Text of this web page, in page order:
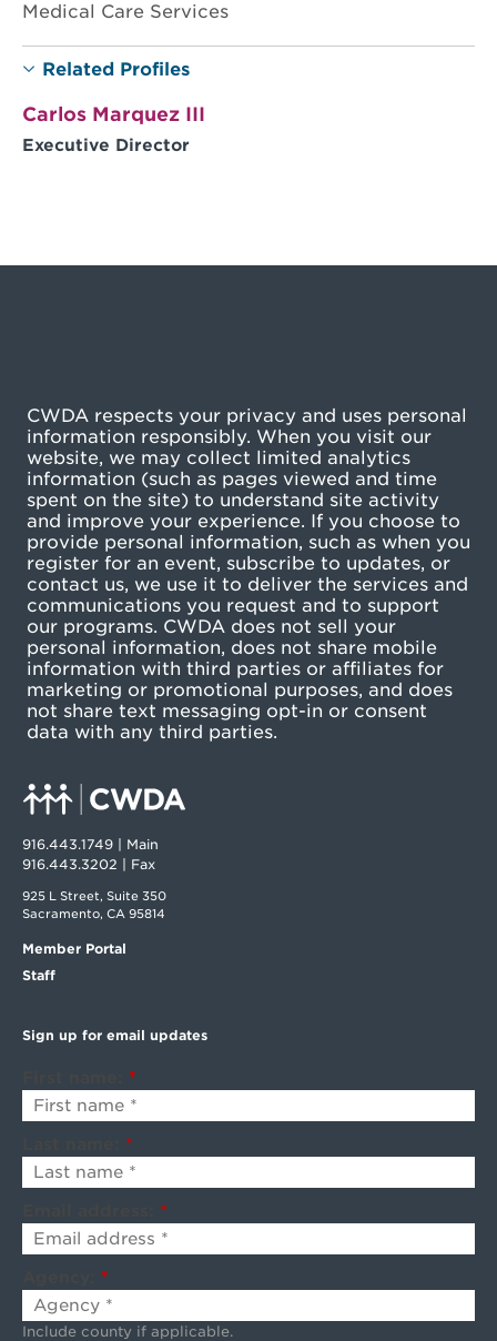
Medical Care Services
Related Profiles
Carlos Marquez III
Executive Director
916.443.1749 | Main
916.443.3202 | Fax
925 L Street, Suite 350
Sacramento, CA 95814
Sign up for email updates
*
*
*
*
Include county if applicable.
Member Portal
Staff
CWDA respects your privacy and uses personal
information responsibly. When you visit our
website, we may collect limited analytics
information (such as pages viewed and time
spent on the site) to understand site activity
and improve your experience. If you choose to
provide personal information, such as when you
register for an event, subscribe to updates, or
contact us, we use it to deliver the services and
communications you request and to support
our programs. CWDA does not sell your
personal information, does not share mobile
information with third parties or affiliates for
marketing or promotional purposes, and does
not share text messaging opt-in or consent
data with any third parties.